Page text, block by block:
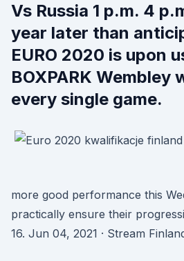
Vs Russia 1 p.m. 4
year later than
EURO 2020 is upon
BOXPARK Wembley
every single game.
more good performance this
practically ensure their
16. Jun 04, 2021 · Stream